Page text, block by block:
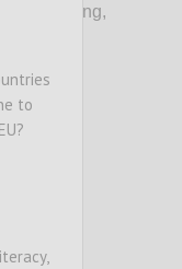
building,
risks.
to